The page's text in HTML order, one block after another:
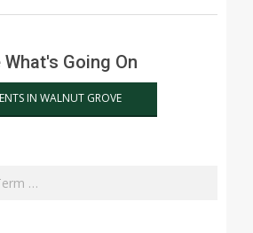
What's Going On
IN WALNUT GROVE